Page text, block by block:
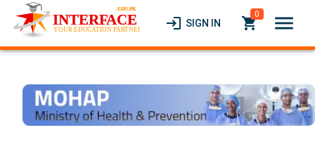
login SIGN IN local_grocery_store
0 menu